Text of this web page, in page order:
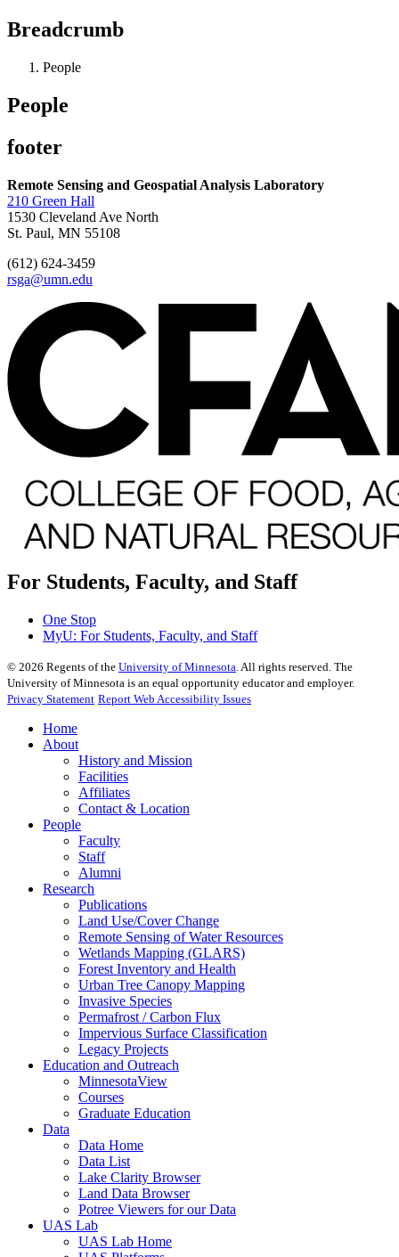
Breadcrumb
People
People
footer
Remote Sensing and Geospatial Analysis Laboratory
210 Green Hall
1530 Cleveland Ave North
St. Paul, MN 55108
(612) 624-3459
rsga@umn.edu
For Students, Faculty, and Staff
One Stop
MyU: For Students, Faculty, and Staff
© 2026 Regents of the University of Minnesota. All rights reserved. The
University of Minnesota is an equal opportunity educator and employer.
Privacy Statement Report Web Accessibility Issues
Home
About
History and Mission
Facilities
Affiliates
Contact & Location
People
Faculty
Staff
Alumni
Research
Publications
Land Use/Cover Change
Remote Sensing of Water Resources
Wetlands Mapping (GLARS)
Forest Inventory and Health
Urban Tree Canopy Mapping
Invasive Species
Permafrost / Carbon Flux
Impervious Surface Classification
Legacy Projects
Education and Outreach
MinnesotaView
Courses
Graduate Education
Data
Data Home
Data List
Lake Clarity Browser
Land Data Browser
Potree Viewers for our Data
UAS Lab
UAS Lab Home